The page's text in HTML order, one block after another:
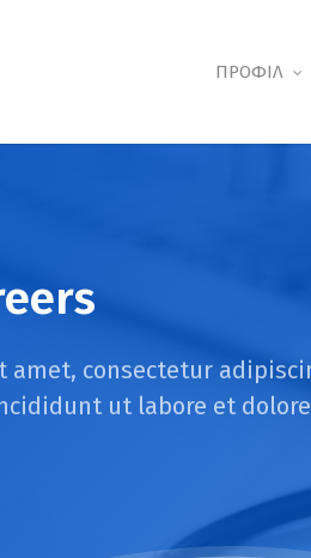
ΠΡΟΦΙΛ
amet, consectetur
ut labore et